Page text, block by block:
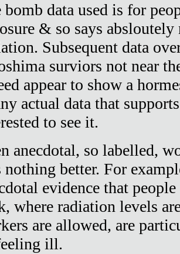
bomb data used is for
& so says
Subsequent data
surviors not near
appear to show a
actual data that
to see it.
anecdotal, so labelled,
nothing better. For
evidence that
where radiation levels
are allowed, are
ill.